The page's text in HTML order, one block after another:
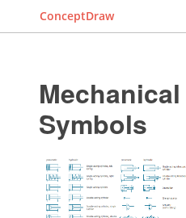
ConceptDraw
Symbols